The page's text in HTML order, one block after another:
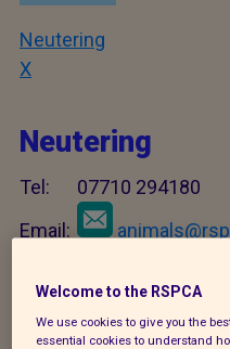
Neutering
X
Neutering
Tel:
07710 294180
Email:
C4 number.
Close
Welcome to the RSPCA
We use cookies to give you the
essential cookies to understand